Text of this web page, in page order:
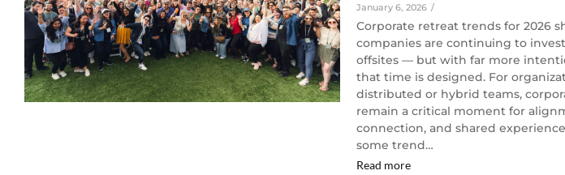
January 6, 2026 /
Corporate retreat trends for 2026
companies are continuing to
offsites — but with far more
that time is designed. For
distributed or hybrid teams,
remain a critical moment for
connection, and shared
some trend…
Read more